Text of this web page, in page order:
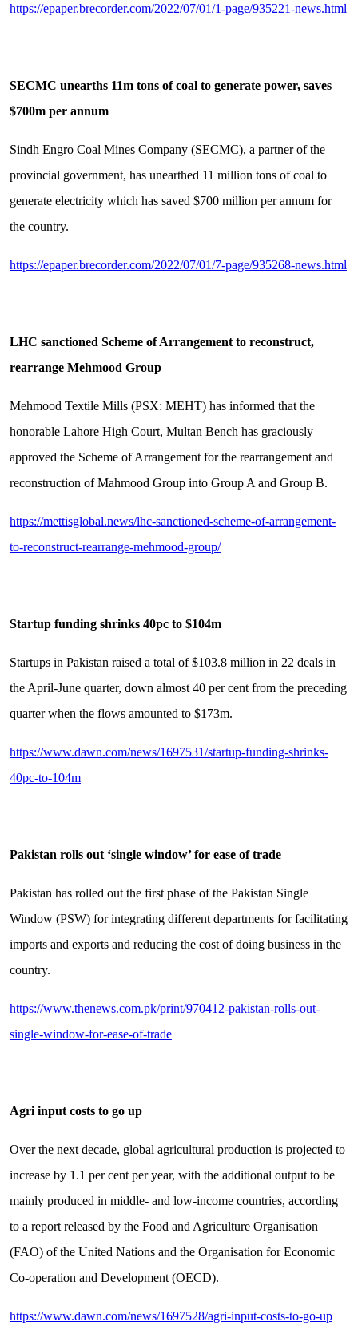
https://epaper.brecorder.com/2022/07/01/1-page/935221-news.html
SECMC unearths 11m tons of coal to generate power, saves
$700m per annum
Sindh Engro Coal Mines Company (SECMC), a partner of the
provincial government, has unearthed 11 million tons of coal to
generate electricity which has saved $700 million per annum for
the country.
https://epaper.brecorder.com/2022/07/01/7-page/935268-news.html
LHC sanctioned Scheme of Arrangement to reconstruct,
rearrange Mehmood Group
Mehmood Textile Mills (PSX: MEHT) has informed that the
honorable Lahore High Court, Multan Bench has graciously
approved the Scheme of Arrangement for the rearrangement and
reconstruction of Mahmood Group into Group A and Group B.
https://mettisglobal.news/lhc-sanctioned-scheme-of-arrangement-
to-reconstruct-rearrange-mehmood-group/
Startup funding shrinks 40pc to $104m
Startups in Pakistan raised a total of $103.8 million in 22 deals in
the April-June quarter, down almost 40 per cent from the preceding
quarter when the flows amounted to $173m.
https://www.dawn.com/news/1697531/startup-funding-shrinks-
40pc-to-104m
Pakistan rolls out ‘single window’ for ease of trade
Pakistan has rolled out the first phase of the Pakistan Single
Window (PSW) for integrating different departments for facilitating
imports and exports and reducing the cost of doing business in the
country.
https://www.thenews.com.pk/print/970412-pakistan-rolls-out-
single-window-for-ease-of-trade
Agri input costs to go up
Over the next decade, global agricultural production is projected to
increase by 1.1 per cent per year, with the additional output to be
mainly produced in middle- and low-income countries, according
to a report released by the Food and Agriculture Organisation
(FAO) of the United Nations and the Organi­sation for Economic
Co-operation and Development (OECD).
https://www.dawn.com/news/1697528/agri-input-costs-to-go-up